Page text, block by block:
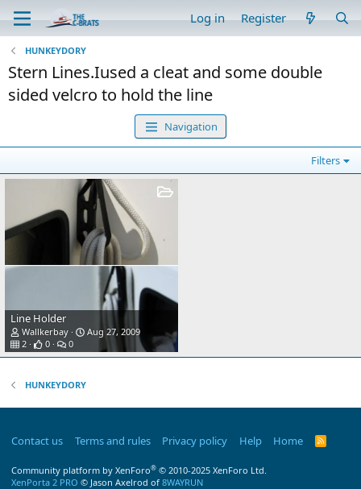
Log in Register
HUNKEYDORY
Stern Lines.Iused a cleat and some double
sided velcro to hold the line
Navigation
Filters
Line Holder
Wallkerbay
Aug 27, 2009
2
0 0
HUNKEYDORY
Contact us Terms and rules Privacy policy Help Home
R
Community platform by XenForo® © 2010-2025 XenForo Ltd.
XenPorta 2 PRO © Jason Axelrod of 8WAYRUN